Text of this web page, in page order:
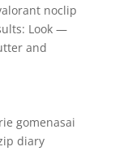
noclip
Look —
and
gomenasai
diary